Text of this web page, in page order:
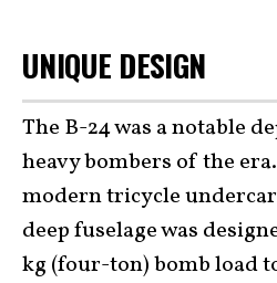
UNIQUE DESIGN
The B-24 was a notable
heavy bombers of the
modern tricycle
deep fuselage was
kg (four-ton) bomb load